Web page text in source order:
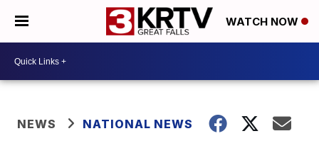
WATCH NOW
NEWS NATIONAL NEWS